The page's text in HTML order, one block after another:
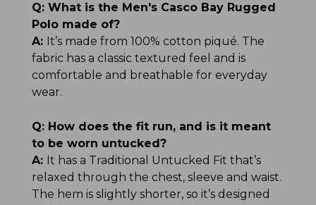
Q: What is the Men's Casco Bay Rugged
Polo made of?
A: It’s made from 100% cotton piqué. The
fabric has a classic textured feel and is
comfortable and breathable for everyday
wear.
Q: How does the fit run, and is it meant
to be worn untucked?
A: It has a Traditional Untucked Fit that’s
relaxed through the chest, sleeve and waist.
The hem is slightly shorter, so it’s designed